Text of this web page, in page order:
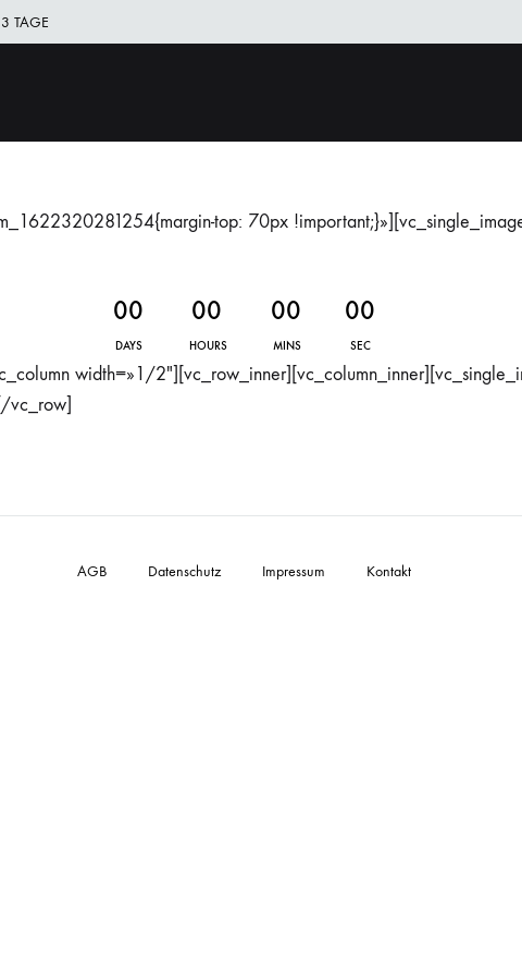
TAGE
Clothing
good
wild
top: 70px
00
DAYS
00
HOURS
00
MINS
00
SEC
width=»1/
vc_row]
AGB Datenschutz Impressum Kontakt